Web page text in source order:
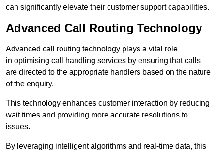
can significantly elevate their customer support capabilities.
Advanced Call Routing Technology
Advanced call routing technology plays a vital role
in optimising call handling services by ensuring that calls
are directed to the appropriate handlers based on the nature
of the enquiry.
This technology enhances customer interaction by reducing
wait times and providing more accurate resolutions to
issues.
By leveraging intelligent algorithms and real-time data, this